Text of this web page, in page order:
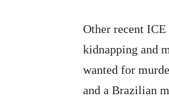
Other recent
kidnapping and
wanted for
and a Brazilian